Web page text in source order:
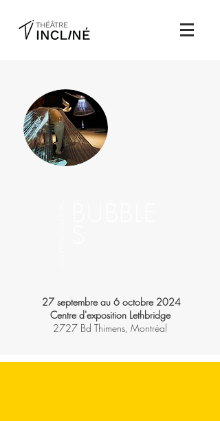
27 septembre au 6 octobre 2024
Centre d'exposition Lethbridge
2727 Bd Thimens, Montréal